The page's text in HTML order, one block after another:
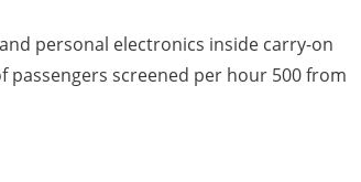
personal electronics inside carry-on
screened per hour 500 from